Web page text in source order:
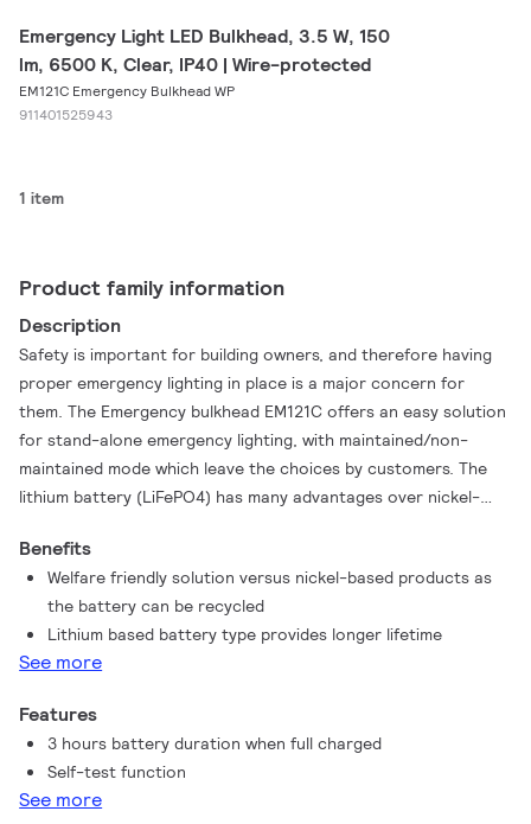
Emergency Light LED Bulkhead, 3.5 W, 150
lm, 6500 K, Clear, IP40 | Wire-protected
EM121C Emergency Bulkhead WP
911401525943
1 item
Product family information
Description
Safety is important for building owners, and therefore having
proper emergency lighting in place is a major concern for
them. The Emergency bulkhead EM121C offers an easy solution
for stand-alone emergency lighting, with maintained/non-
maintained mode which leave the choices by customers. The
lithium battery (LiFePO4) has many advantages over nickel-
behaviors, is produced in a more welfare friendly way and can
be recycled.
Benefits
Welfare friendly solution versus nickel-based products as
the battery can be recycled
Lithium based battery type provides longer lifetime
See more
Features
3 hours battery duration when full charged
Self-test function
See more